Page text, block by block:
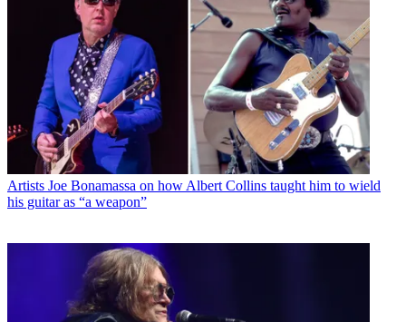
Artists Joe Bonamassa on how Albert Collins taught him to wield
his guitar as “a weapon”